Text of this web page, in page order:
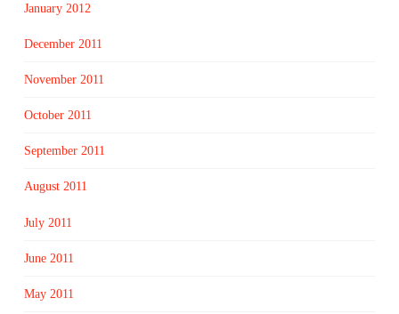
January 2012
December 2011
November 2011
October 2011
September 2011
August 2011
July 2011
June 2011
May 2011